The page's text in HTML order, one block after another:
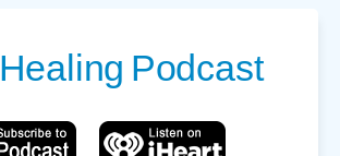
Healing Podcast